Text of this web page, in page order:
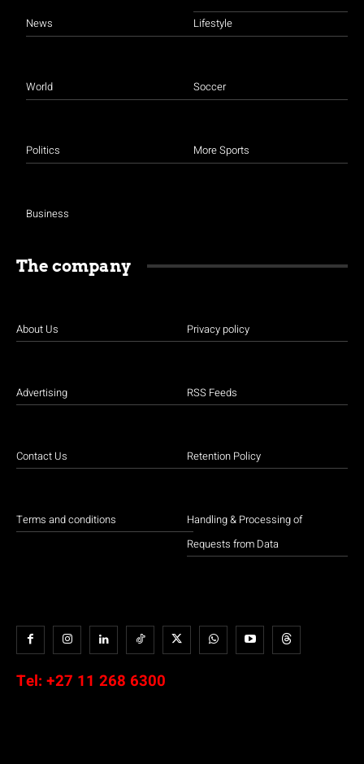
News
World
Politics
Business
Lifestyle
Soccer
More Sports
The company
About Us
Advertising
Contact Us
Terms and conditions
Privacy policy
RSS Feeds
Retention Policy
Handling & Processing of
Requests from Data
Tel: +27 11 268 6300